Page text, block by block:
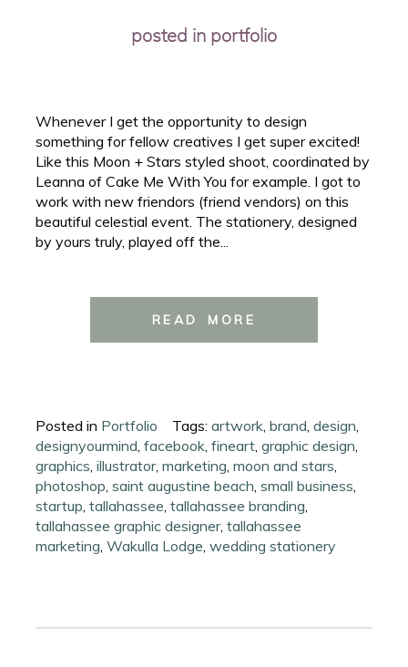
posted in portfolio
Whenever I get the opportunity to design
something for fellow creatives I get super excited!
Like this Moon + Stars styled shoot, coordinated by
Leanna of Cake Me With You for example. I got to
work with new friendors (friend vendors) on this
beautiful celestial event. The stationery, designed
by yours truly, played off the...
READ MORE
Posted in Portfolio Tags:artwork,brand,design,
designyourmind,facebook,fineart,graphic design,
graphics,illustrator,marketing,moon and stars,
photoshop,saint augustine beach,small business,
startup,tallahassee,tallahassee branding,
tallahassee graphic designer,tallahassee
marketing,Wakulla Lodge,wedding stationery